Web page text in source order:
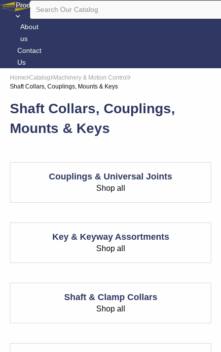
Products
About
us
Contact
Us
Home Catalog
Machinery & Motion Control
Shaft Collars, Couplings, Mounts & Keys
Shaft Collars, Couplings,
Mounts & Keys
Couplings & Universal Joints
Shop all
Key & Keyway Assortments
Shop all
Shaft & Clamp Collars
Shop all